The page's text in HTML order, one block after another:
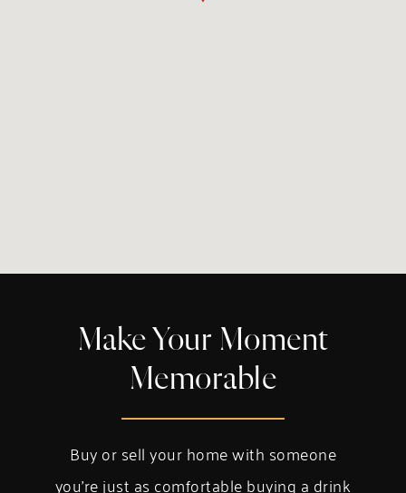
Make Your Moment
Memorable
Buy or sell your home with someone
you’re just as comfortable buying a drink